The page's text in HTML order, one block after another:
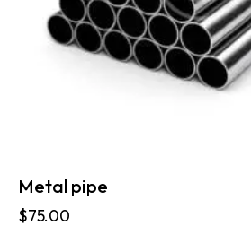
Metal pipe
$75.00